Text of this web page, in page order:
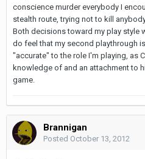
conscience murder everybody I
stealth route, trying not to kill
Both decisions toward my play style
do feel that my second playthrough
"accurate" to the role I'm playing, as
knowledge of and an attachment to
game.
Brannigan
Posted October 13, 2012